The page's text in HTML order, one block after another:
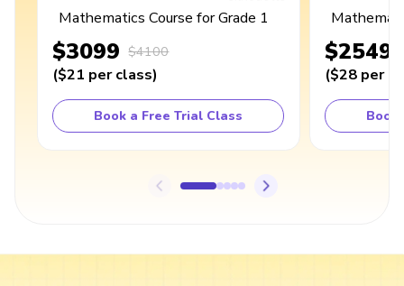
Mathematics Course for Grade 1
$3099 $4100
($21 per class)
Book a Free Trial Class
$2549
($28 per
Book